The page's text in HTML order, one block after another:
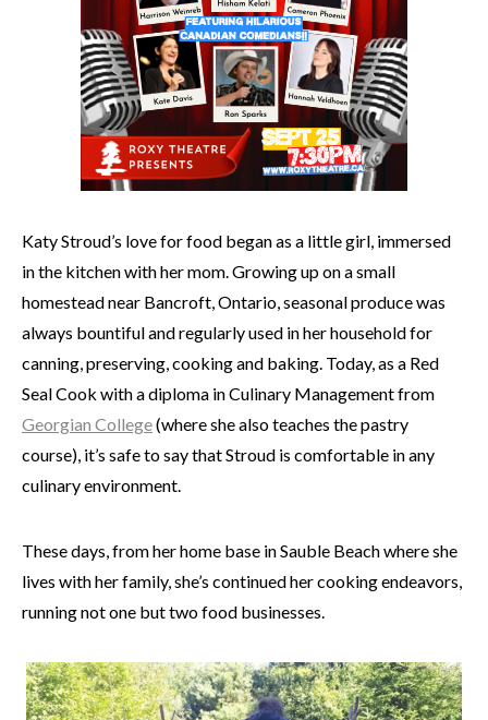
Katy Stroud’s love for food began as a little girl, immersed
in the kitchen with her mom. Growing up on a small
homestead near Bancroft, Ontario, seasonal produce was
always bountiful and regularly used in her household for
canning, preserving, cooking and baking. Today, as a Red
Seal Cook with a diploma in Culinary Management from
Georgian College(where she also teaches the pastry
course), it’s safe to say that Stroud is comfortable in any
culinary environment.
These days, from her home base in Sauble Beach where she
lives with her family, she’s continued her cooking endeavors,
running not one but two food businesses.